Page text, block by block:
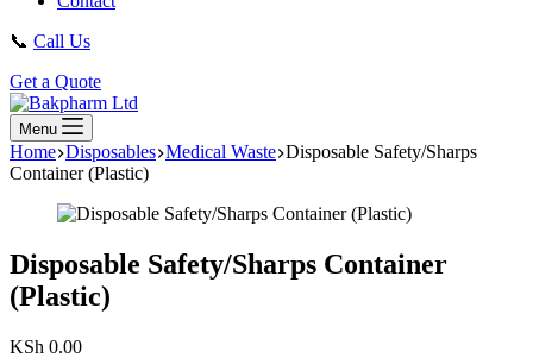
📞 Call Us
Get a Quote
Menu
Home Disposables Medical Waste Disposable Safety/Sharps
Container (Plastic)
Disposable Safety/Sharps Container
(Plastic)
KSh 0.00